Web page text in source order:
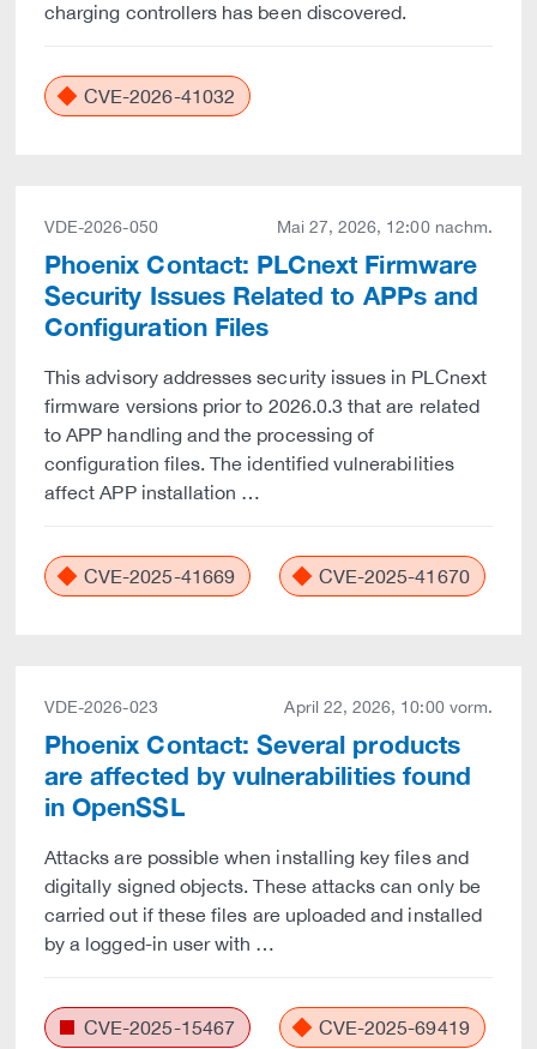
charging controllers has been discovered.
CVE-2026-41032
VDE-2026-050 Mai 27, 2026, 12:00 nachm.
Phoenix Contact: PLCnext Firmware
Security Issues Related to APPs and
Configuration Files
This advisory addresses security issues in PLCnext
firmware versions prior to 2026.0.3 that are related
to APP handling and the processing of
configuration files. The identified vulnerabilities
affect APP installation …
CVE-2025-41669 CVE-2025-41670
VDE-2026-023 April 22, 2026, 10:00 vorm.
Phoenix Contact: Several products
are affected by vulnerabilities found
in OpenSSL
Attacks are possible when installing key files and
digitally signed objects. These attacks can only be
carried out if these files are uploaded and installed
by a logged-in user with …
CVE-2025-15467 CVE-2025-69419